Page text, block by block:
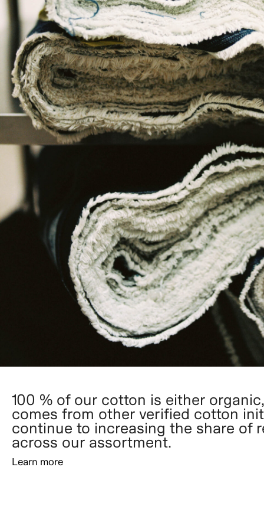
100 % of our cotton is either
comes from other verified cotton
continue to increasing the share of
across our assortment.
Learn more